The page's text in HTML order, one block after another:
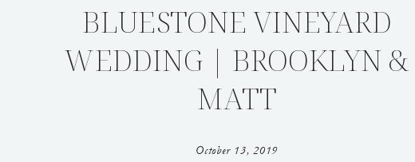
BLUESTONE VINEYARD
WEDDING | BROOKLYN &
MATT
October 13, 2019